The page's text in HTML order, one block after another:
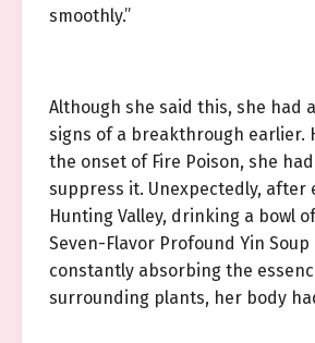
smoothly.”
Although she said this, she had
signs of a breakthrough earlier.
the onset of Fire Poison, she
suppress it. Unexpectedly, after
Hunting Valley, drinking a bowl
Seven-Flavor Profound Yin Soup
constantly absorbing the
surrounding plants, her body